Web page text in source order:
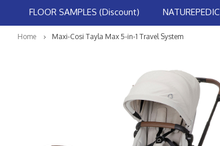
FLOOR SAMPLES (Discount) NATUREPEDIC
Home Maxi-Cosi Tayla Max 5-in-1 Travel System